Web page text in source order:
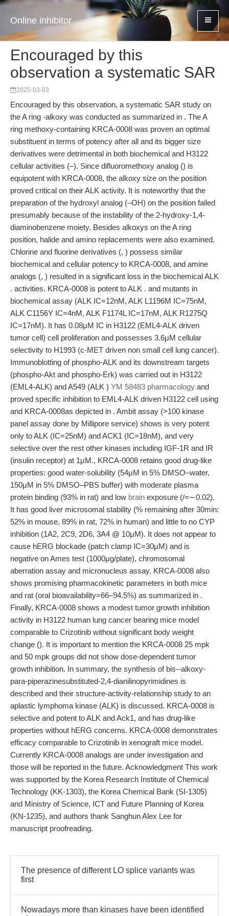
Online inhibitor
Encouraged by this
observation a systematic SAR
2025-03-03
Encouraged by this observation, a systematic SAR study on
the A ring -alkoxy was conducted as summarized in . The A
ring methoxy-containing KRCA-0008 was proven an optimal
substituent in terms of potency after all and its bigger size
derivatives were detrimental in both biochemical and H3122
cellular activities (–). Since difluoromethoxy analog () is
equipotent with KRCA-0008, the alkoxy size on the position
proved critical on their ALK activity. It is noteworthy that the
preparation of the hydroxyl analog (–OH) on the position failed
presumably because of the instability of the 2-hydroxy-1,4-
diaminobenzene moiety. Besides alkoxys on the A ring
position, halide and amino replacements were also examined.
Chlorine and fluorine derivatives (, ) possess similar
biochemical and cellular potency to KRCA-0008, and amine
analogs (, ) resulted in a significant loss in the biochemical ALK
. activities. KRCA-0008 is potent to ALK . and mutants in
biochemical assay (ALK IC=12nM, ALK L1196M IC=75nM,
ALK C1156Y IC=4nM, ALK F1174L IC=17nM, ALK R1275Q
IC=17nM). It has 0.08μM IC in H3122 (EML4-ALK driven
tumor cell) cell proliferation and possesses 3.6μM cellular
selectivity to H1993 (c-MET driven non small cell lung cancer).
Immunoblotting of phospho-ALK and its downstream targets
(phospho-Akt and phospho-Erk) was carried out in H3122
(EML4-ALK) and A549 (ALK ) YM 58483 pharmacology and
proved specific inhibition to EML4-ALK driven H3122 cell using
and KRCA-0008as depicted in . Ambit assay (>100 kinase
panel assay done by Millipore service) shows is very potent
only to ALK (IC=25nM) and ACK1 (IC=18nM), and very
selective over the rest other kinases including IGF-1R and IR
(insulin receptor) at 1μM., KRCA-0008 retains good drug-like
properties: good water-solubility (54μM in 5% DMSO–water,
150μM in 5% DMSO–PBS buffer) with moderate plasma
protein binding (93% in rat) and low brain exposure (/=∼0.02).
It has good liver microsomal stability (% remaining after 30min:
52% in mouse, 89% in rat, 72% in human) and little to no CYP
inhibition (1A2, 2C9, 2D6, 3A4 @ 10μM). It does not appear to
cause hERG blockade (patch clamp IC=30μM) and is
negative on Ames test (1000μg/plate), chromosomal
aberration assay and micronucleus assay. KRCA-0008 also
shows promising pharmacokinetic parameters in both mice
and rat (oral bioavailability=66–94.5%) as summarized in .
Finally, KRCA-0008 shows a modest tumor growth inhibition
activity in H3122 human lung cancer bearing mice model
comparable to Crizotinib without significant body weight
change (). It is important to mention the KRCA-0008 25 mpk
and 50 mpk groups did not show dose-dependent tumor
growth inhibition. In summary, the synthesis of bis--alkoxy-
para-piperazinesubstituted-2,4-dianilinopyrimidines is
described and their structure-activity-relationship study to an
aplastic lymphoma kinase (ALK) is discussed. KRCA-0008 is
selective and potent to ALK and Ack1, and has drug-like
properties without hERG concerns. KRCA-0008 demonstrates
efficacy comparable to Crizotinib in xenograft mice model.
Currently KRCA-0008 analogs are under investigation and
those will be reported in the future. Acknowledgment This work
was supported by the Korea Research Institute of Chemical
Technology (KK-1303), the Korea Chemical Bank (SI-1305)
and Ministry of Science, ICT and Future Planning of Korea
(KN-1235), and authors thank Sanghun Alex Lee for
manuscript proofreading.
The presence of different LO splice variants was
first
Nowadays more than kinases have been identified